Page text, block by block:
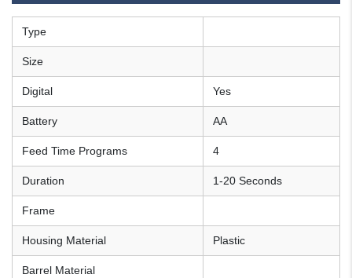
Type
Size
Digital Yes
Battery AA
Feed Time Programs 4
Duration 1-20 Seconds
Frame
Housing Material Plastic
Barrel Material